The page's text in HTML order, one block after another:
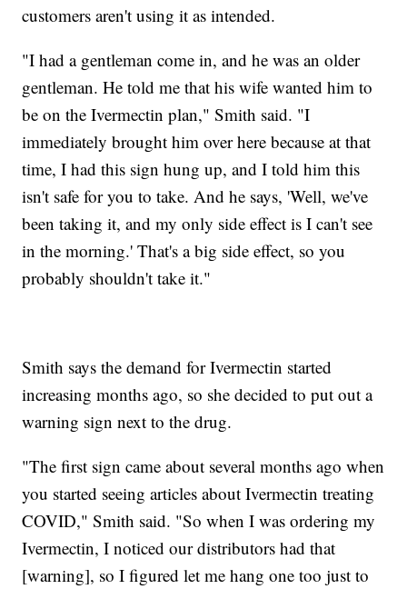
customers aren't using it as intended.
"I had a gentleman come in, and he was an older
gentleman. He told me that his wife wanted him to
be on the Ivermectin plan," Smith said. "I
immediately brought him over here because at that
time, I had this sign hung up, and I told him this
isn't safe for you to take. And he says, 'Well, we've
been taking it, and my only side effect is I can't see
in the morning.' That's a big side effect, so you
probably shouldn't take it."
Smith says the demand for Ivermectin started
increasing months ago, so she decided to put out a
warning sign next to the drug.
"The first sign came about several months ago when
you started seeing articles about Ivermectin treating
COVID," Smith said. "So when I was ordering my
Ivermectin, I noticed our distributors had that
[warning], so I figured let me hang one too just to